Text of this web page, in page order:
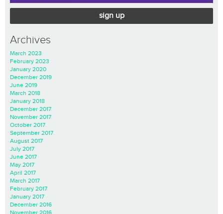
sign up
Archives
March 2023
February 2023
January 2020
December 2019
June 2019
March 2018
January 2018
December 2017
November 2017
October 2017
September 2017
August 2017
July 2017
June 2017
May 2017
April 2017
March 2017
February 2017
January 2017
December 2016
November 2016